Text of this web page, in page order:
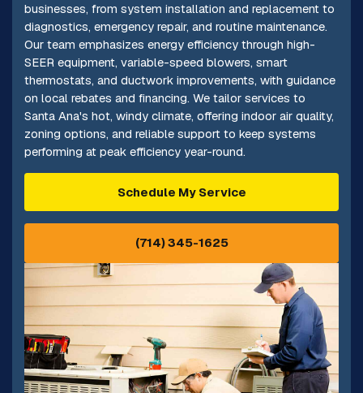
businesses, from system installation and replacement to
diagnostics, emergency repair, and routine maintenance.
Our team emphasizes energy efficiency through high-
SEER equipment, variable-speed blowers, smart
thermostats, and ductwork improvements, with guidance
on local rebates and financing. We tailor services to
Santa Ana's hot, windy climate, offering indoor air quality,
zoning options, and reliable support to keep systems
performing at peak efficiency year-round.
Schedule My Service
(714) 345-1625